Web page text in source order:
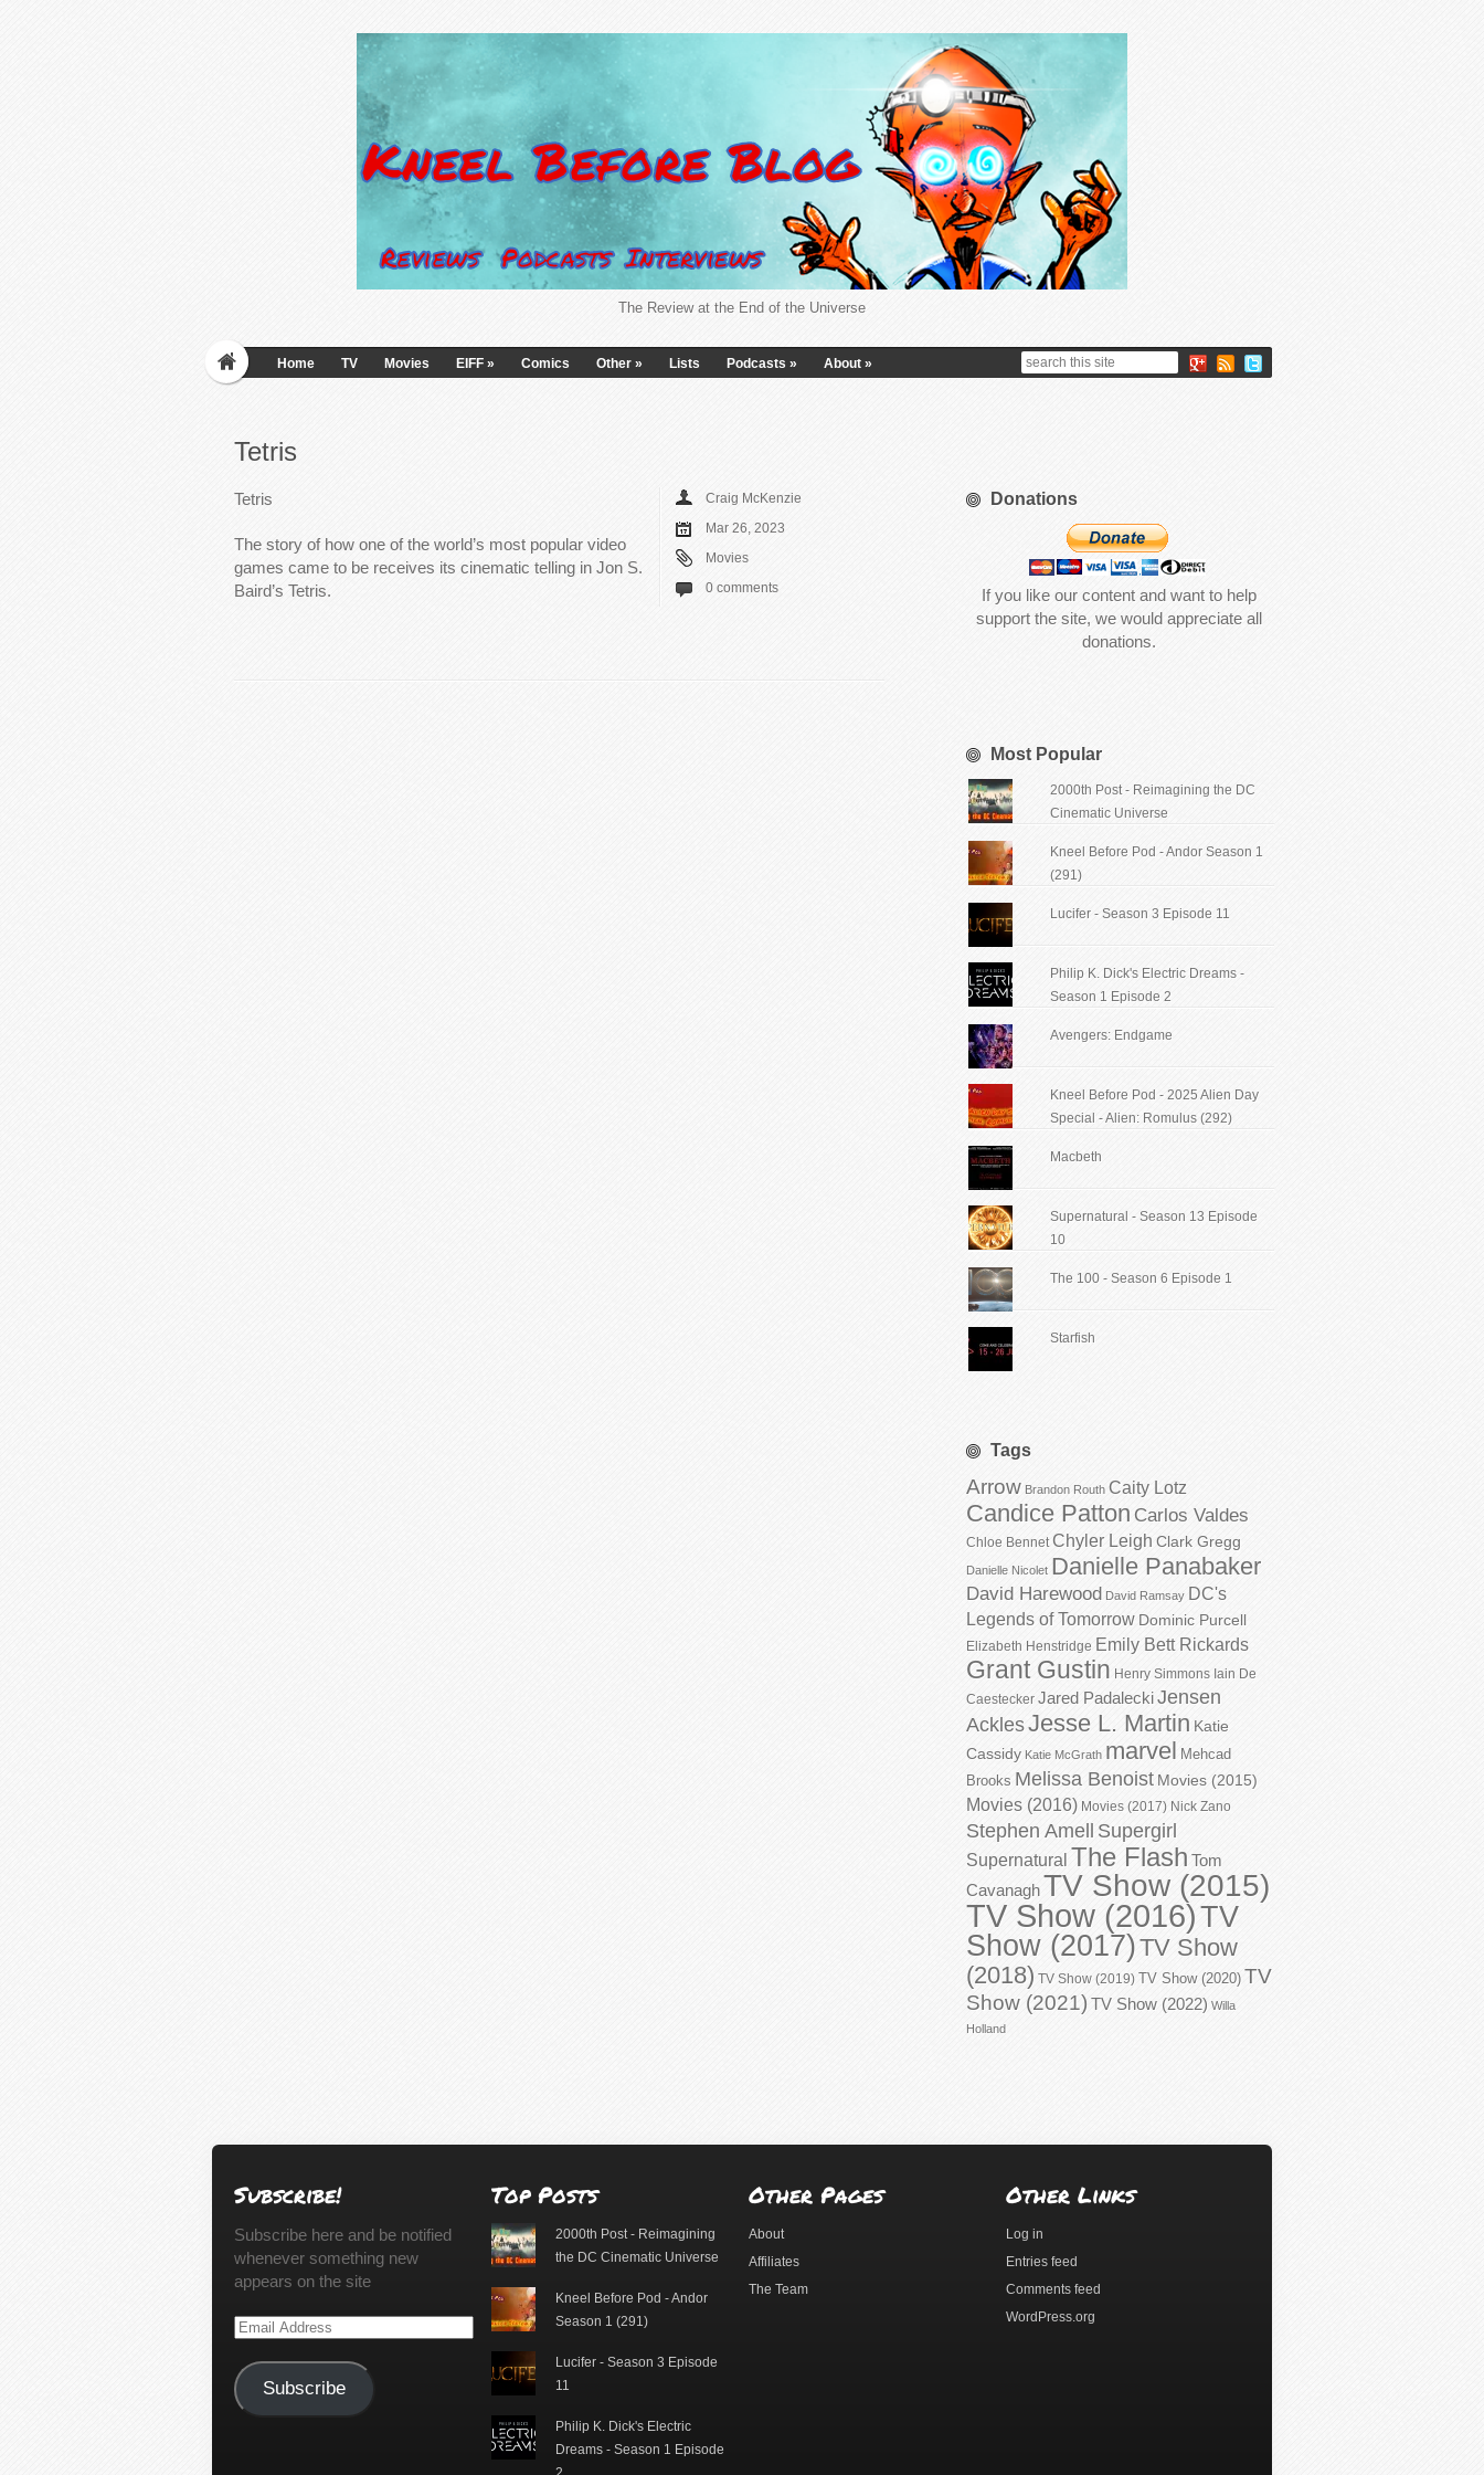
The Review at the End of the Universe
Home TV Movies EIFF » Comics Other » Lists Podcasts » About »
Tetris
Tetris
The story of how one of the world’s most popular video
games came to be receives its cinematic telling in Jon S.
Baird’s Tetris.
Craig McKenzie
Mar 26, 2023
Movies
0 comments
Donations
If you like our content and want to help
support the site, we would appreciate all
donations.
Most Popular
2000th Post - Reimagining the DC
Cinematic Universe
Kneel Before Pod - Andor Season 1
(291)
Lucifer - Season 3 Episode 11
Philip K. Dick's Electric Dreams -
Season 1 Episode 2
Avengers: Endgame
Kneel Before Pod - 2025 Alien Day
Special - Alien: Romulus (292)
Macbeth
Supernatural - Season 13 Episode
10
The 100 - Season 6 Episode 1
Starfish
Tags
Arrow Brandon Routh Caity Lotz
Candice Patton Carlos Valdes
Chloe Bennet Chyler Leigh Clark Gregg
Danielle Nicolet Danielle Panabaker
David Harewood David Ramsay DC's
Legends of Tomorrow Dominic Purcell
Elizabeth Henstridge Emily Bett Rickards
Grant Gustin Henry Simmons Iain De
Caestecker Jared PadaleckiJensen
AcklesJesse L. Martin Katie
Cassidy Katie McGrath marvel Mehcad
Brooks Melissa Benoist Movies (2015)
Movies (2016) Movies (2017) Nick Zano
Stephen Amell Supergirl
Supernatural The Flash Tom
CavanaghTV Show (2015)
TV Show (2016)TV
Show (2017)TV Show
(2018) TV Show (2019) TV Show (2020) TV
Show (2021) TV Show (2022) Willa
Holland
Subscribe!
Subscribe here and be notified
whenever something new
appears on the site
Email
Subscribe
Top Posts
2000th Post - Reimagining
the DC Cinematic Universe
Kneel Before Pod - Andor
Season 1 (291)
Lucifer - Season 3 Episode
11
Philip K. Dick's Electric
Dreams - Season 1 Episode
Other Pages
About
Affiliates
The Team
Other Links
Log in
Entries feed
Comments feed
WordPress.org